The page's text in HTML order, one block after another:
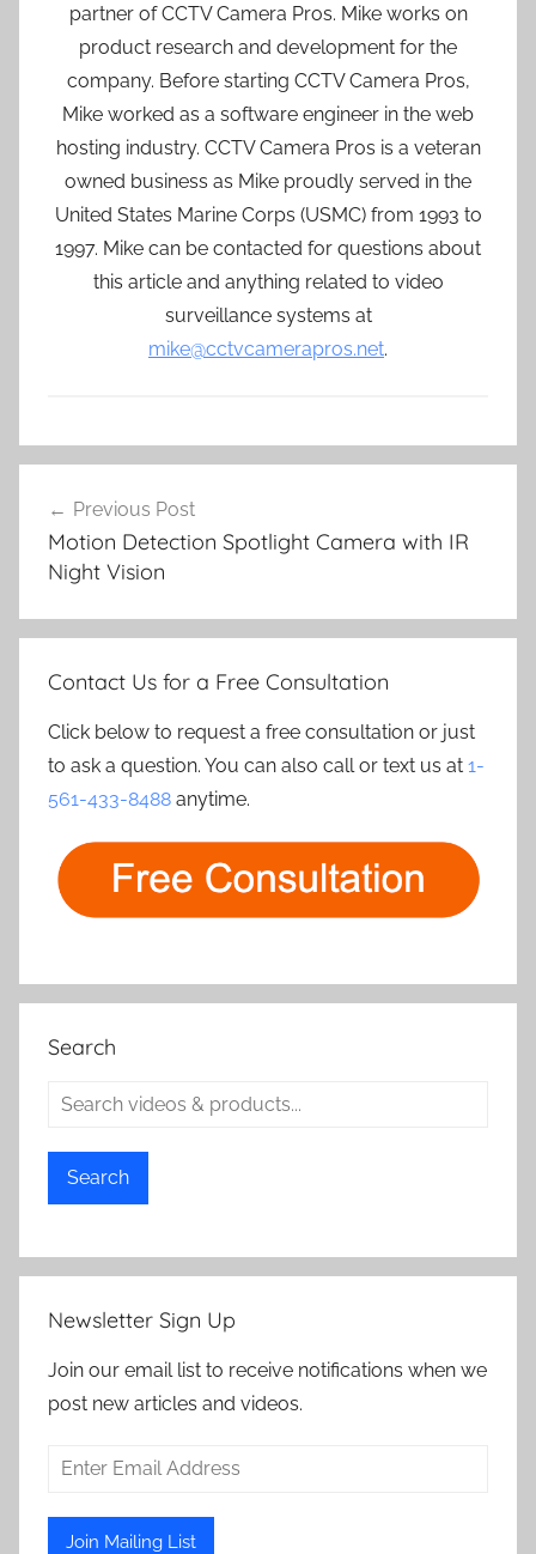
partner of CCTV Camera Pros. Mike works on
product research and development for the
company. Before starting CCTV Camera Pros,
Mike worked as a software engineer in the web
hosting industry. CCTV Camera Pros is a veteran
owned business as Mike proudly served in the
United States Marine Corps (USMC) from 1993 to
1997. Mike can be contacted for questions about
this article and anything related to video
surveillance systems at
mike@cctvcamerapros.net.
navigation
Previous Post
Motion Detection Spotlight Camera with IR
Night Vision
Contact Us for a Free Consultation
Click below to request a free consultation or just
to ask a question. You can also call or text us at 1-
561-433-8488 anytime.
Search
Search
Newsletter Sign Up
Join our email list to receive notifications when we
post new articles and videos.